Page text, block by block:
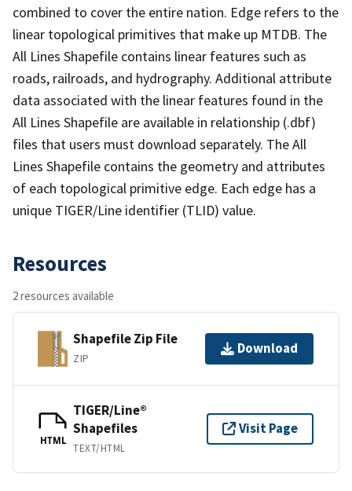
combined to cover the entire nation. Edge refers to the
linear topological primitives that make up MTDB. The
All Lines Shapefile contains linear features such as
roads, railroads, and hydrography. Additional attribute
data associated with the linear features found in the
All Lines Shapefile are available in relationship (.dbf)
files that users must download separately. The All
Lines Shapefile contains the geometry and attributes
of each topological primitive edge. Each edge has a
unique TIGER/Line identifier (TLID) value.
Resources
2 resources available
Shapefile Zip File
ZIP
Download
HTML
TIGER/Line®
Shapefiles
TEXT/HTML
Visit Page